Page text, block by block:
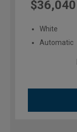
$36,040
White
Automatic